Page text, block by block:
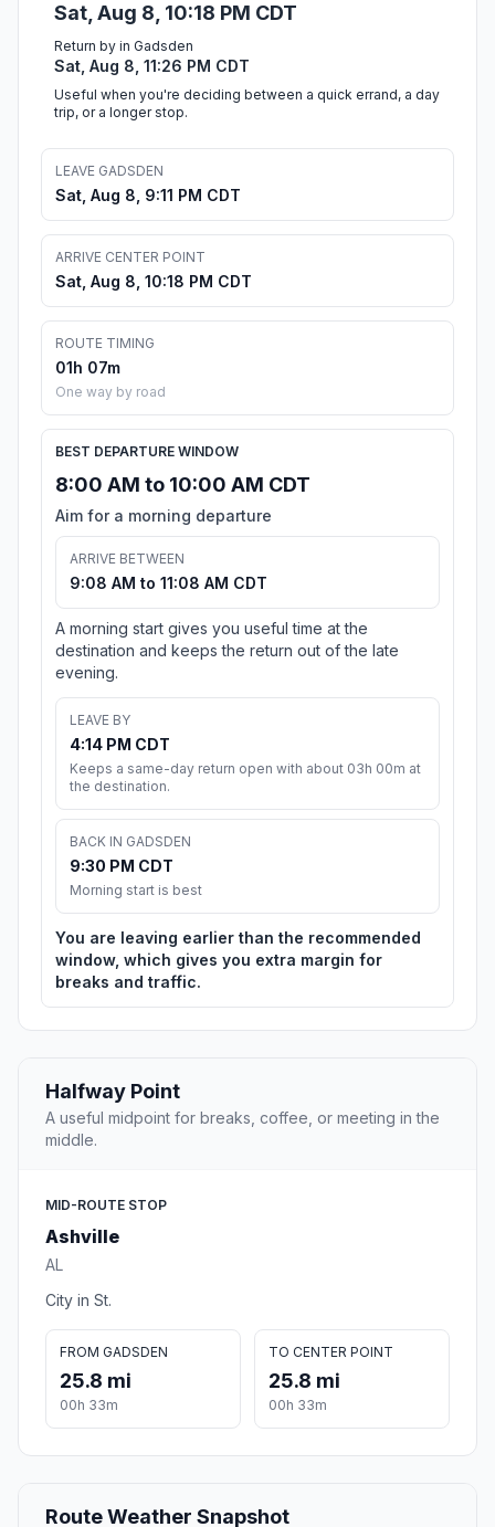
Sat, Aug 8, 10:18 PM CDT
Return by in Gadsden
Sat, Aug 8, 11:26 PM CDT
Useful when you're deciding between a quick errand, a day
trip, or a longer stop.
LEAVE GADSDEN
Sat, Aug 8, 9:11 PM CDT
ARRIVE CENTER POINT
Sat, Aug 8, 10:18 PM CDT
ROUTE TIMING
01h 07m
One way by road
BEST DEPARTURE WINDOW
8:00 AM to 10:00 AM CDT
Aim for a morning departure
ARRIVE BETWEEN
9:08 AM to 11:08 AM CDT
A morning start gives you useful time at the
destination and keeps the return out of the late
evening.
LEAVE BY
4:14 PM CDT
Keeps a same-day return open with about 03h 00m at
the destination.
BACK IN GADSDEN
9:30 PM CDT
Morning start is best
You are leaving earlier than the recommended
window, which gives you extra margin for
breaks and traffic.
Halfway Point
A useful midpoint for breaks, coffee, or meeting in the
middle.
MID-ROUTE STOP
Ashville
AL
City in St.
FROM GADSDEN
25.8 mi
00h 33m
TO CENTER POINT
25.8 mi
00h 33m
Route Weather Snapshot